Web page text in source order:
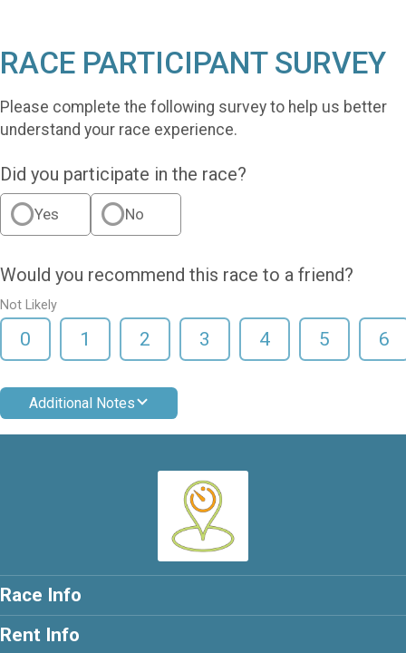
RACE PARTICIPANT SURVEY
Please complete the following survey to help us better
understand your race experience.
Did you participate in the race?
Yes No
Would you recommend this race to a friend?
Not Likely
0 1 2 3 4 5 6
Additional Notes
Race Info
Rent Info